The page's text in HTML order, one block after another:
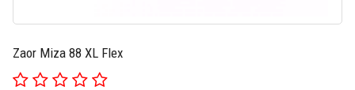
Zaor Miza 88 XL Flex